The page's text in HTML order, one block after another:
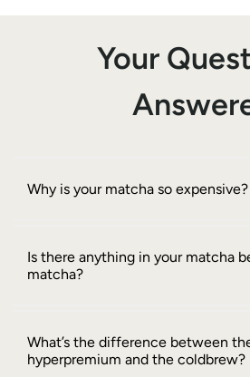
Your
Why is your matcha so expensive?
Is there anything in your matcha
matcha?
What’s the difference between
hyperpremium and the coldbrew?